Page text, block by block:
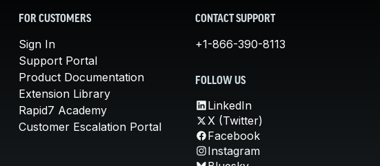
FOR CUSTOMERS
Sign In
Support Portal
Product Documentation
Extension Library
Rapid7 Academy
Customer Escalation Portal
CONTACT SUPPORT
+1-866-390-8113
FOLLOW US
LinkedIn
X (Twitter)
Facebook
Instagram